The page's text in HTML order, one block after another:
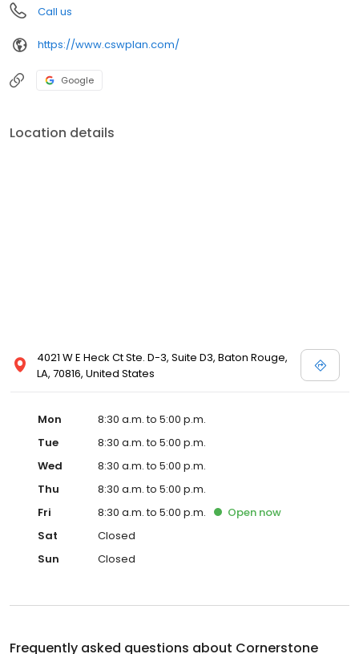
Call us
https://www.cswplan.com/
Google
Location details
4021 W E Heck Ct Ste. D-3, Suite D3, Baton Rouge,
LA, 70816, United States
Mon
8:30 a.m. to 5:00 p.m.
Tue
8:30 a.m. to 5:00 p.m.
Wed
8:30 a.m. to 5:00 p.m.
Thu
8:30 a.m. to 5:00 p.m.
Fri
8:30 a.m. to 5:00 p.m. Open now
Sat
Closed
Sun
Closed
Frequently asked questions about Cornerstone